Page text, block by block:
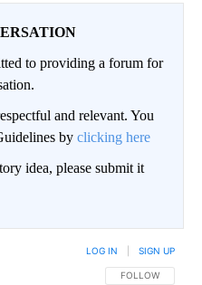
to providing a forum for
and relevant. You
by clicking here
idea, please submit it
FOLLOW THIS
FOLLOW
LOG IN SIGN UP